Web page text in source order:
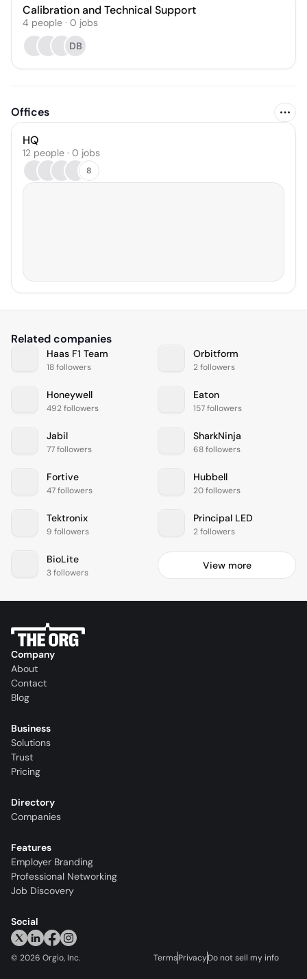
Calibration and Technical Support
4 people · 0 jobs
DB
Offices
HQ
12 people · 0 jobs
8
Related companies
Haas F1 Team
18 followers
Orbitform
2 followers
Honeywell
492 followers
Eaton
157 followers
Jabil
77 followers
SharkNinja
68 followers
Fortive
47 followers
Hubbell
20 followers
Tektronix
9 followers
Principal LED
2 followers
BioLite
3 followers
View more
Company
About
Contact
Blog
Business
Solutions
Trust
Pricing
Directory
Companies
Features
Employer Branding
Professional Networking
Job Discovery
Social
© 2026 Orgio, Inc. TermsPrivacyDo not sell my info